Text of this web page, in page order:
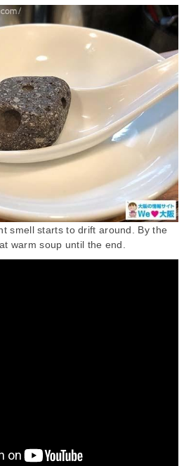
smell starts to drift around. By the
warm soup until the end.